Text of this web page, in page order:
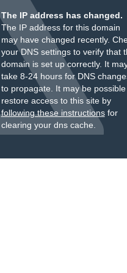
The IP address has changed.
The IP address for this domain
may have changed recently.
your DNS settings to verify that
domain is set up correctly. It
take 8-24 hours for DNS
to propagate. It may be
restore access to this site by
following these instructionsfor
clearing your dns cache.